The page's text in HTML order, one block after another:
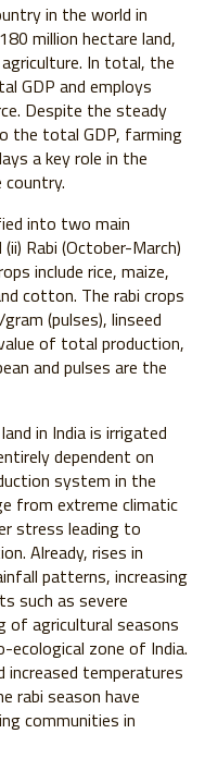
in the world in
million hectare land,
In total, the
GDP and employs
Despite the steady
the total GDP, farming
a key role in the
into two main
Rabi (October-March)
include rice, maize,
cotton. The rabi crops
(pulses), linseed
of total production,
and pulses are the
in India is irrigated
dependent on
system in the
from extreme climatic
stress leading to
Already, rises in
patterns, increasing
such as severe
of agricultural seasons
ecological zone of India.
increased temperatures
rabi season have
communities in